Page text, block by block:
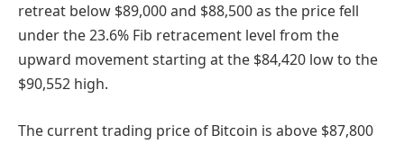
retreat below $89,000 and $88,500 as the price fell
under the 23.6% Fib retracement level from the
upward movement starting at the $84,420 low to the
$90,552 high.
The current trading price of Bitcoin is above $87,800